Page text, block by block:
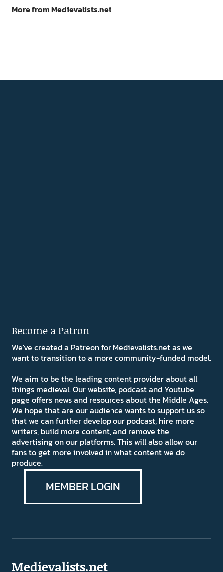
More from Medievalists.net
Become a Patron
We've created a Patreon for Medievalists.net as we
want to transition to a more community-funded model.
We aim to be the leading content provider about all
things medieval. Our website, podcast and Youtube
page offers news and resources about the Middle Ages.
We hope that are our audience wants to support us so
that we can further develop our podcast, hire more
writers, build more content, and remove the
advertising on our platforms. This will also allow our
fans to get more involved in what content we do
produce.
MEMBER LOGIN
Medievalists.net